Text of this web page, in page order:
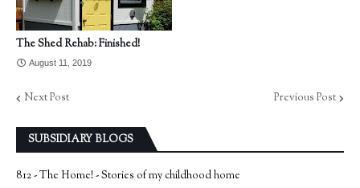
The Shed Rehab: Finished!
August 11, 2019
Next Post Previous Post
SUBSIDIARY BLOGS
812 - The Home! - Stories of my childhood home